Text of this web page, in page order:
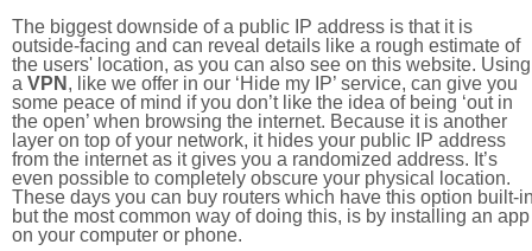
The biggest downside of a public IP address is that it is
outside-facing and can reveal details like a rough estimate of
the users' location, as you can also see on this website. Using
a VPN , like we offer in our ‘Hide my IP’ service, can give you
some peace of mind if you don’t like the idea of being ‘out in
the open’ when browsing the internet. Because it is another
layer on top of your network, it hides your public IP address
from the internet as it gives you a randomized address. It’s
even possible to completely obscure your physical location.
These days you can buy routers which have this option built-
but the most common way of doing this, is by installing an app
on your computer or phone.